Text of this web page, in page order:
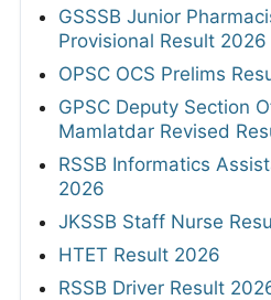
GSSSB Junior
Provisional Result 2026
OPSC OCS Prelims
GPSC Deputy Section
Mamlatdar Revised
RSSB Informatics
2026
JKSSB Staff Nurse
HTET Result 2026
RSSB Driver Result